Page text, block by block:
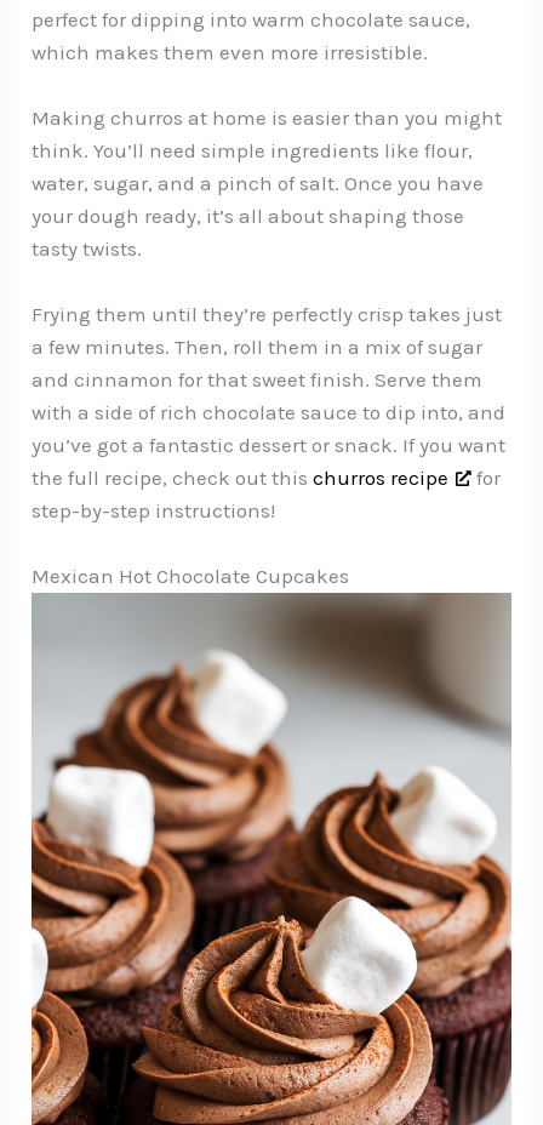
perfect for dipping into warm chocolate sauce,
which makes them even more irresistible.
Making churros at home is easier than you might
think. You’ll need simple ingredients like flour,
water, sugar, and a pinch of salt. Once you have
your dough ready, it’s all about shaping those
tasty twists.
Frying them until they’re perfectly crisp takes just
a few minutes. Then, roll them in a mix of sugar
and cinnamon for that sweet finish. Serve them
with a side of rich chocolate sauce to dip into, and
you’ve got a fantastic dessert or snack. If you want
the full recipe, check out thischurros recipe
for
step-by-step instructions!
Mexican Hot Chocolate Cupcakes